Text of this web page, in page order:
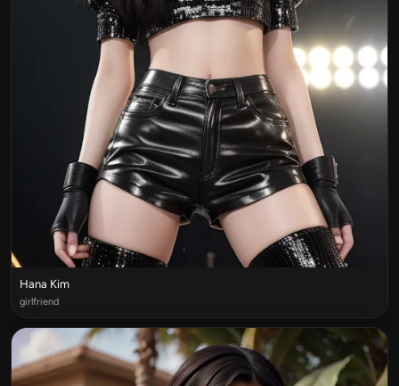
Hana Kim
girlfriend